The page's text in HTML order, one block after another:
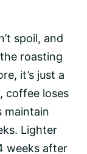
spoil, and
roasting
it’s just a
coffee loses
maintain
Lighter
weeks after